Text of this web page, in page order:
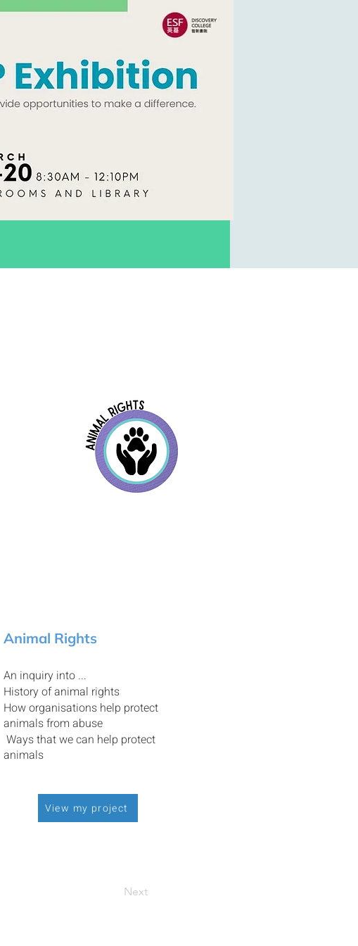
Animal Rights
An inquiry into ...
History of animal rights
How organisations help protect
animals from abuse
Ways that we can help protect
animals
View my project
Next